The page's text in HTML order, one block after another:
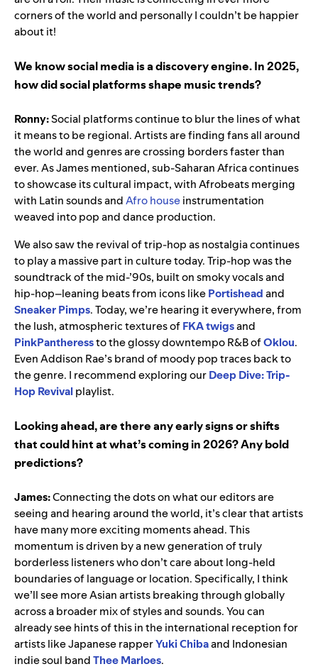
corners of the world and personally I couldn’t be happier
about it!
We know social media is a discovery engine. In 2025,
how did social platforms shape music trends?
Ronny:Social platforms continue to blur the lines of what
it means to be regional. Artists are finding fans all around
the world and genres are crossing borders faster than
ever. As James mentioned, sub-Saharan Africa continues
to showcase its cultural impact, with Afrobeats merging
with Latin sounds andAfro houseinstrumentation
weaved into pop and dance production.
We also saw the revival of trip-hop as nostalgia continues
to play a massive part in culture today. Trip-hop was the
soundtrack of the mid-’90s, built on smoky vocals and
hip-hop–leaning beats from icons likePortisheadand
Sneaker Pimps. Today, we’re hearing it everywhere, from
the lush, atmospheric textures ofFKA twigsand
PinkPantheressto the glossy downtempo R&B ofOklou.
Even Addison Rae’s brand of moody pop traces back to
the genre. I recommend exploring ourDeep Dive: Trip-
Hop Revivalplaylist.
Looking ahead, are there any early signs or shifts
that could hint at what’s coming in 2026? Any bold
predictions?
James:Connecting the dots on what our editors are
seeing and hearing around the world, it’s clear that artists
have many more exciting moments ahead. This
momentum is driven by a new generation of truly
borderless listeners who don’t care about long-held
boundaries of language or location. Specifically, I think
we’ll see more Asian artists breaking through globally
across a broader mix of styles and sounds. You can
already see hints of this in the international reception for
artists like Japanese rapperYuki Chibaand Indonesian
indie soul bandThee Marloes.